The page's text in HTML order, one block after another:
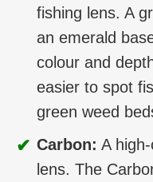
fishing lens. A
an emerald
colour and
easier to spot
green weed
✔ Carbon: A
lens. The